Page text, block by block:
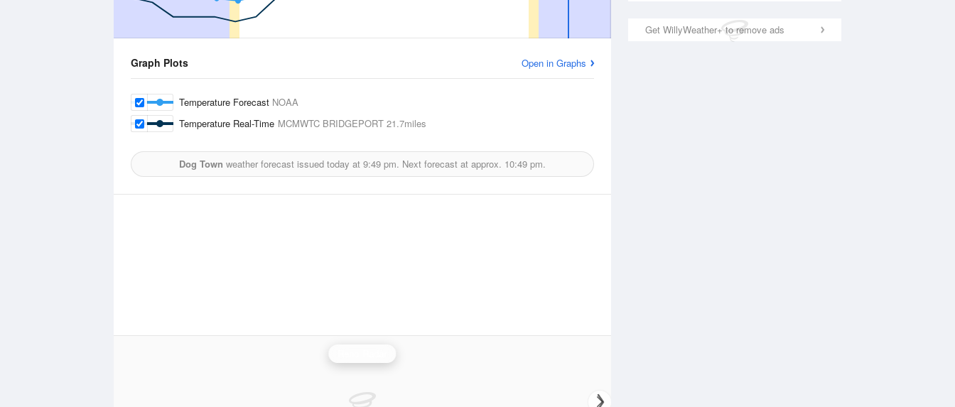
Get WillyWeather+ to remove ads
Graph Plots Open in Graphs
Temperature Forecast NOAA
Temperature Real-Time MCMWTC BRIDGEPORT 21.7miles
Dog Town weather forecast issued today at 9:49 pm. Next forecast at approx. 10:49 pm.